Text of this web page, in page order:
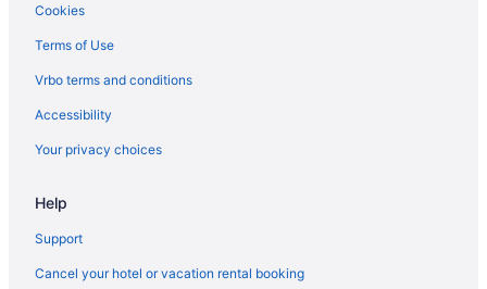
Hotels near Old Slave Mart Museum
Hotels near Old Exchange Provost and Dungeon
Cookies
Terms of Use
Vrbo terms and conditions
Accessibility
Your privacy choices
Help
Support
Cancel your hotel or vacation rental booking